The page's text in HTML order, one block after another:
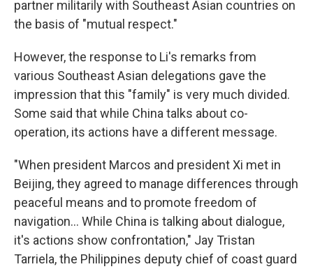
partner militarily with Southeast Asian countries on
the basis of "mutual respect."
However, the response to Li's remarks from
various Southeast Asian delegations gave the
impression that this "family" is very much divided.
Some said that while China talks about co-
operation, its actions have a different message.
"When president Marcos and president Xi met in
Beijing, they agreed to manage differences through
peaceful means and to promote freedom of
navigation... While China is talking about dialogue,
it's actions show confrontation," Jay Tristan
Tarriela, the Philippines deputy chief of coast guard